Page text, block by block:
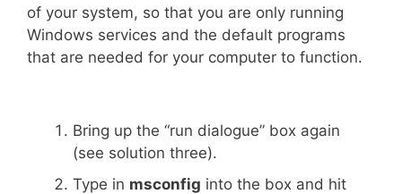
of your system, so that you are only running
Windows services and the default programs
that are needed for your computer to function.
Bring up the “run dialogue” box again
(see solution three).
Type in msconfig into the box and hit